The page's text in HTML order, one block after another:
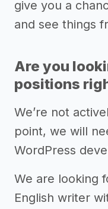
give you a
and see things
Are you
positions
We’re not
point, we will
WordPress
We are looking
English writer